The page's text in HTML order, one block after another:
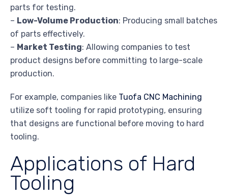
parts for testing.
– Low-Volume Production: Producing small batches
of parts effectively.
– Market Testing: Allowing companies to test
product designs before committing to large-scale
production.
For example, companies like Tuofa CNC Machining
utilize soft tooling for rapid prototyping, ensuring
that designs are functional before moving to hard
tooling.
Applications of Hard
Tooling